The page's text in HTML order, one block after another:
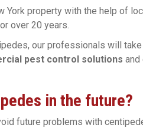
property with the help of
over 20 years.
our professionals will
pest control solutions and
in the future?
future problems with